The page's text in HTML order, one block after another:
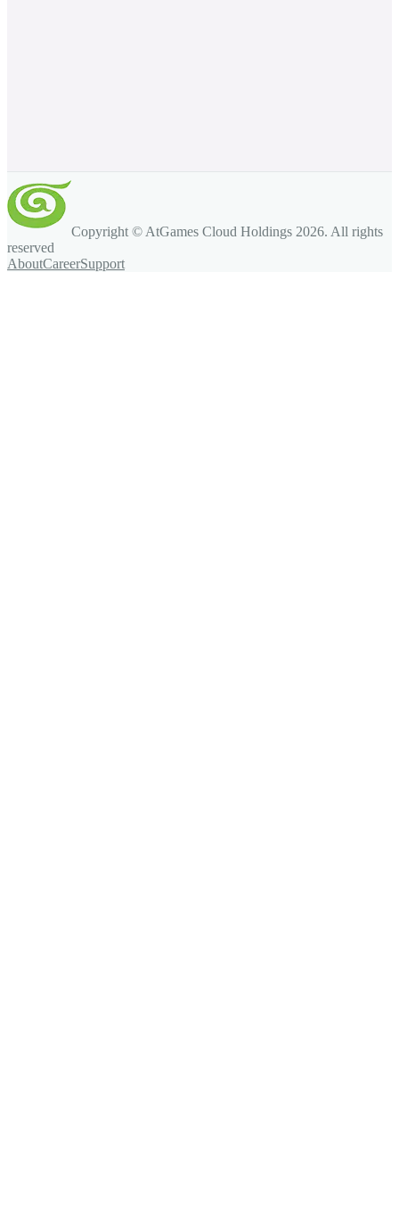
Copyright © AtGames Cloud Holdings 2026. All rights
reserved
AboutCareerSupport